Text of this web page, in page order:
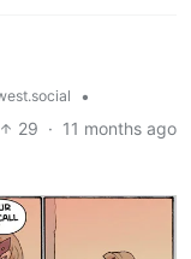
11 months ago